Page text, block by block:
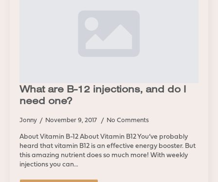
What are B-12 injections, and do I
need one?
Jonny November 9, 2017 No Comments
About Vitamin B-12 About Vitamin B12 You’ve probably
heard that vitamin B12 is an effective energy booster. But
this amazing nutrient does so much more! With weekly
injections you can…